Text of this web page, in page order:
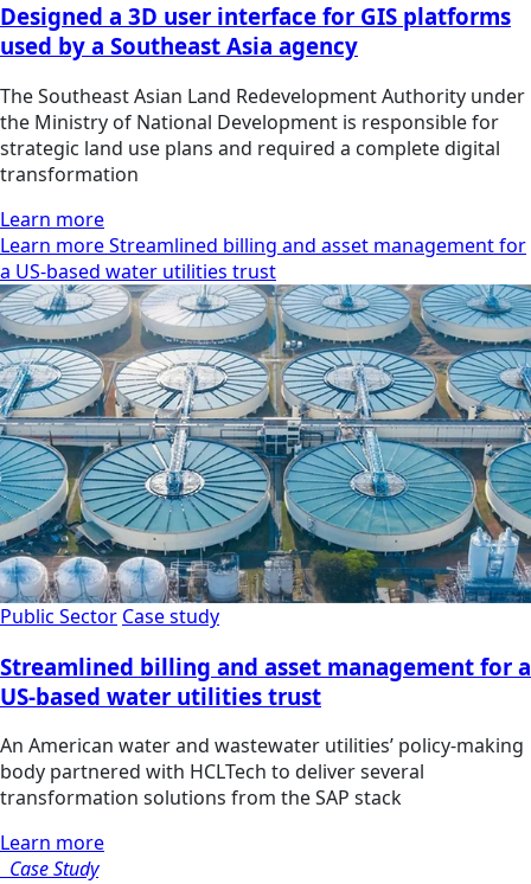
Designed a 3D user interface for GIS platforms
used by a Southeast Asia agency
The Southeast Asian Land Redevelopment Authority under
the Ministry of National Development is responsible for
strategic land use plans and required a complete digital
transformation
Learn more
Learn more Streamlined billing and asset management for
a US-based water utilities trust
Public Sector Case study
Streamlined billing and asset management for a
US-based water utilities trust
An American water and wastewater utilities’ policy-making
body partnered with HCLTech to deliver several
transformation solutions from the SAP stack
Learn more
Case Study